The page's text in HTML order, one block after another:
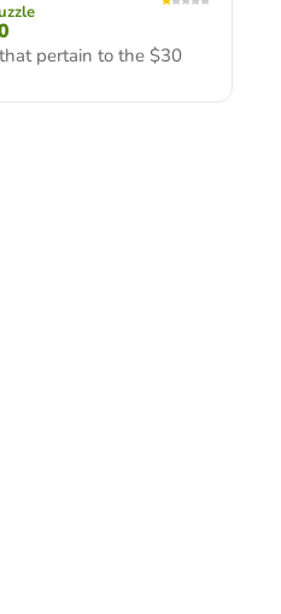
pertain to the $30